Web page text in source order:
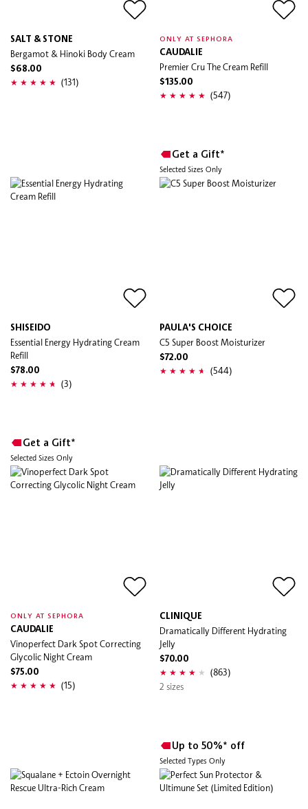
SALT & STONE
Bergamot & Hinoki Body Cream
$68.00
(131)
ONLY AT SEPHORA
CAUDALIE
Premier Cru The Cream Refill
$135.00
(547)
SHISEIDO
Essential Energy Hydrating Cream
Refill
$78.00
(3)
Get a Gift*
Selected Sizes Only
PAULA'S CHOICE
C5 Super Boost Moisturizer
$72.00
(544)
Get a Gift*
Selected Sizes Only
ONLY AT SEPHORA
CAUDALIE
Vinoperfect Dark Spot Correcting
Glycolic Night Cream
$75.00
(15)
CLINIQUE
Dramatically Different Hydrating
Jelly
$70.00
(863)
2 sizes
Up to 50%* off
Selected Types Only